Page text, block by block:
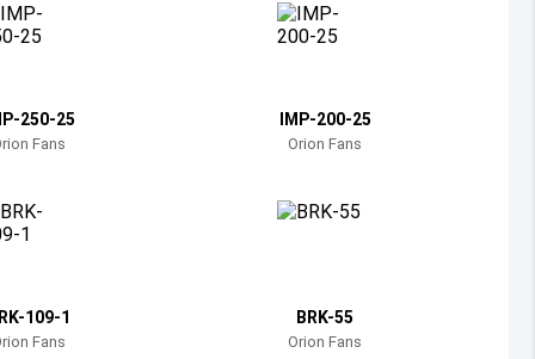
250-25
Fans
IMP-200-25
Orion Fans
109-1
Fans
BRK-55
Orion Fans